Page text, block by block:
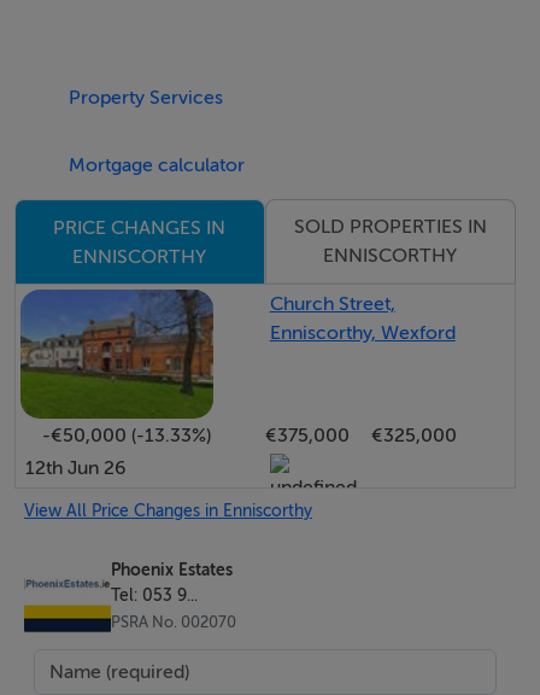
Property Services
Mortgage calculator
PRICE CHANGES IN
ENNISCORTHY
SOLD PROPERTIES IN
ENNISCORTHY
Church Street,
Enniscorthy, Wexford
-€50,000 (-13.33%) €375,000
€325,000
12th Jun 26
View All Price Changes in Enniscorthy
Phoenix Estates
Tel: 053 9...
PSRA No. 002070